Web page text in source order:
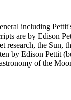
including
are by Edison
the Sun,
Edison Pettit
of the
the collection.